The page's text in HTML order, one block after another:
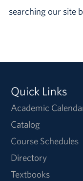
searching our site
Quick Links
Academic
Catalog
Course Schedules
Directory
Textbooks